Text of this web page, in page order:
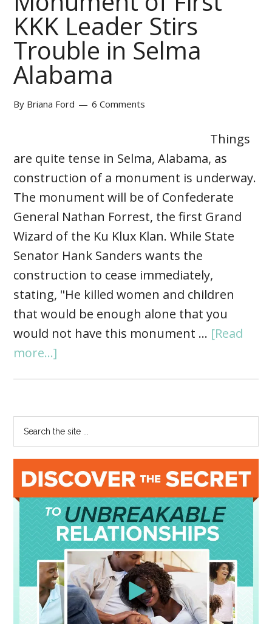
KKK Leader Stirs
Trouble in Selma
Alabama
By Briana Ford 6 Comments
Things
are quite tense in Selma, Alabama, as
construction of a monument is underway.
The monument will be of Confederate
General Nathan Forrest, the first Grand
Wizard of the Ku Klux Klan. While State
Senator Hank Sanders wants the
construction to cease immediately,
stating, "He killed women and children
that would be enough alone that you
would not have this monument … [Read
more...]